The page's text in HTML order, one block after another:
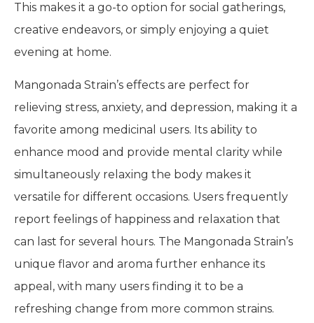
This makes it a go-to option for social gatherings,
creative endeavors, or simply enjoying a quiet
evening at home.
Mangonada Strain’s effects are perfect for
relieving stress, anxiety, and depression, making it a
favorite among medicinal users. Its ability to
enhance mood and provide mental clarity while
simultaneously relaxing the body makes it
versatile for different occasions. Users frequently
report feelings of happiness and relaxation that
can last for several hours. The Mangonada Strain’s
unique flavor and aroma further enhance its
appeal, with many users finding it to be a
refreshing change from more common strains.